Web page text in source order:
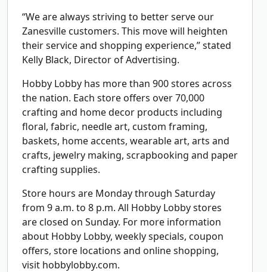
“We are always striving to better serve our
Zanesville customers. This move will heighten
their service and shopping experience,” stated
Kelly Black, Director of Advertising.
Hobby Lobby has more than 900 stores across
the nation. Each store offers over 70,000
crafting and home decor products including
floral, fabric, needle art, custom framing,
baskets, home accents, wearable art, arts and
crafts, jewelry making, scrapbooking and paper
crafting supplies.
Store hours are Monday through Saturday
from 9 a.m. to 8 p.m. All Hobby Lobby stores
are closed on Sunday. For more information
about Hobby Lobby, weekly specials, coupon
offers, store locations and online shopping,
visit hobbylobby.com.